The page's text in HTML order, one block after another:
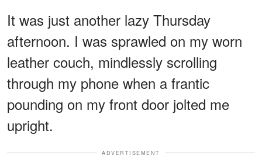
It was just another lazy Thursday
afternoon. I was sprawled on my worn
leather couch, mindlessly scrolling
through my phone when a frantic
pounding on my front door jolted me
upright.
ADVERTISEMENT